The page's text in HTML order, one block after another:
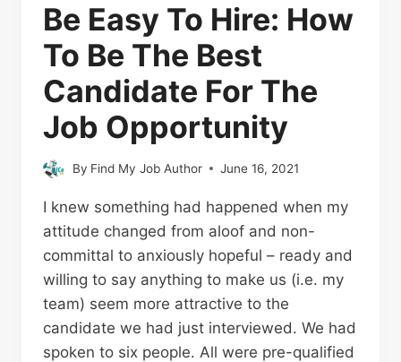
Be Easy To Hire: How
To Be The Best
Candidate For The
Job Opportunity
By Find My Job Author June 16, 2021
I knew something had happened when my
attitude changed from aloof and non-
committal to anxiously hopeful – ready and
willing to say anything to make us (i.e. my
team) seem more attractive to the
candidate we had just interviewed. We had
spoken to six people. All were pre-qualified